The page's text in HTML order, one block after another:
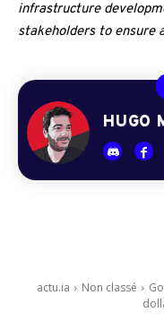
infrastructure
stakeholders to ensure
HUGO
actu.ia Non classé